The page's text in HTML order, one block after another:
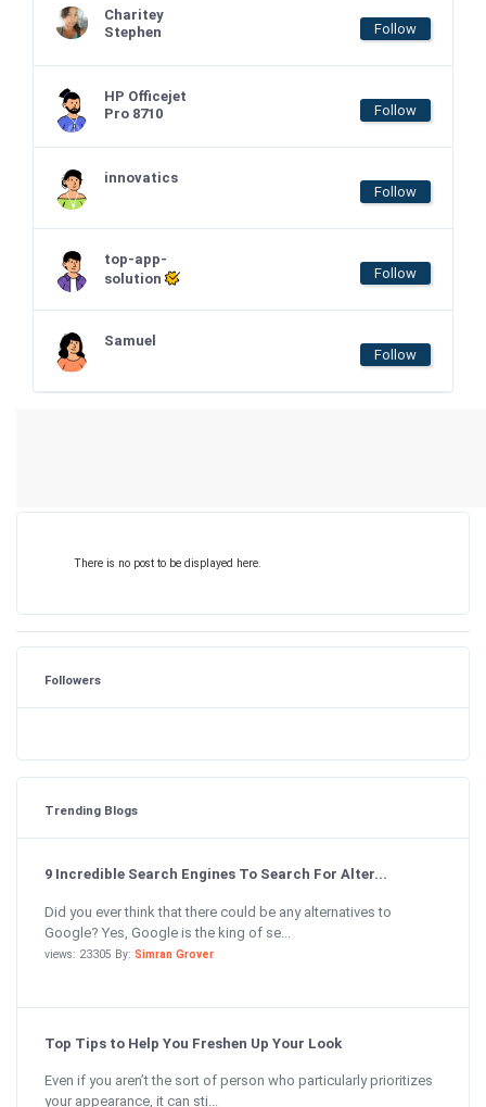
Charitey
Stephen
Follow
HP Officejet
Pro 8710
Follow
innovatics
Follow
top-app-
solution
Follow
Samuel
Follow
There is no post to be displayed here.
Followers
Trending Blogs
9 Incredible Search Engines To Search For Alter...
Did you ever think that there could be any alternatives to
Google? Yes, Google is the king of se...
views: 23305 By: Simran Grover
Top Tips to Help You Freshen Up Your Look
Even if you aren’t the sort of person who particularly prioritizes
your appearance, it can sti...